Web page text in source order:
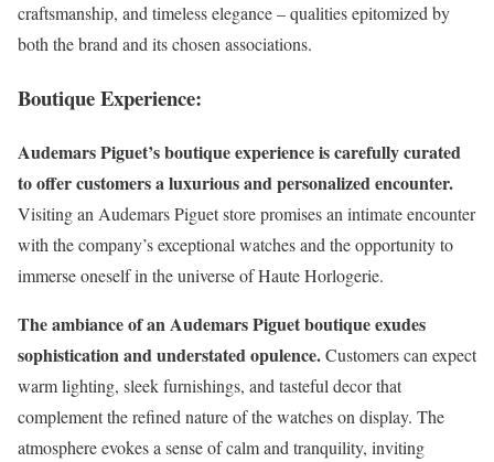
craftsmanship, and timeless elegance – qualities epitomized by
both the brand and its chosen associations.
Boutique Experience:
Audemars Piguet’s boutique experience is carefully curated
to offer customers a luxurious and personalized encounter.
Visiting an Audemars Piguet store promises an intimate encounter
with the company’s exceptional watches and the opportunity to
immerse oneself in the universe of Haute Horlogerie.
The ambiance of an Audemars Piguet boutique exudes
sophistication and understated opulence.Customers can expect
warm lighting, sleek furnishings, and tasteful decor that
complement the refined nature of the watches on display. The
atmosphere evokes a sense of calm and tranquility, inviting